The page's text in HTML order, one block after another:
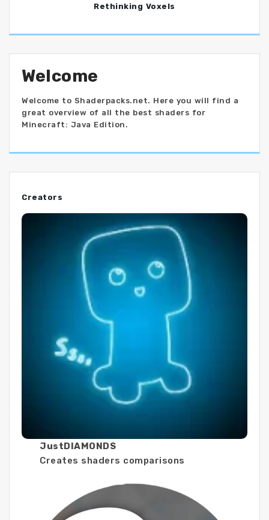
Rethinking Voxels
Welcome
Welcome to Shaderpacks.net. Here you will find a
great overview of all the best shaders for
Minecraft: Java Edition.
Creators
JustDIAMONDS
Creates shaders comparisons